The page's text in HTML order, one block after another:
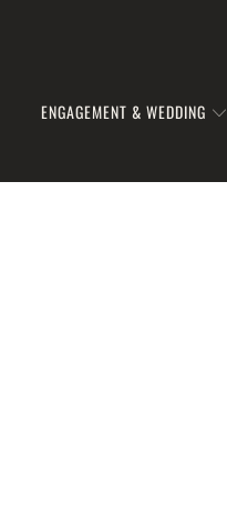
ENGAGEMENT & WEDDING